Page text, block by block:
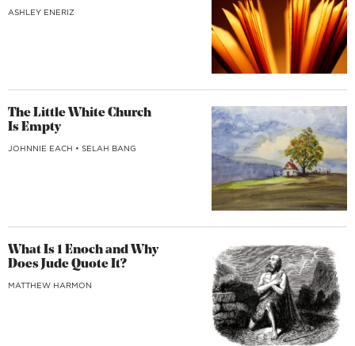
ASHLEY ENERIZ
The Little White Church
Is Empty
JOHNNIE EACH • SELAH BANG
What Is 1 Enoch and Why
Does Jude Quote It?
MATTHEW HARMON